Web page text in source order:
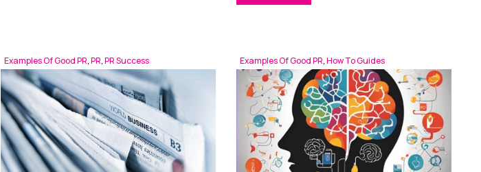
Examples Of Good PR,PR,PR Success Examples Of Good PR,How To Guides